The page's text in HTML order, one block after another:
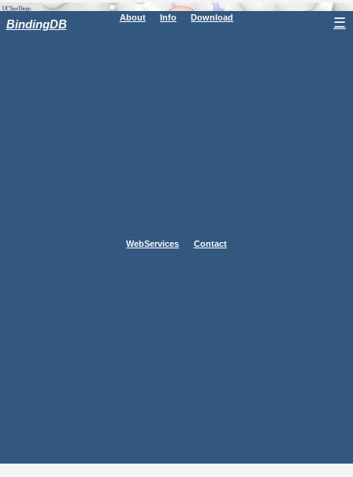
BindingDB About Info Download
WebServices Contact
☰